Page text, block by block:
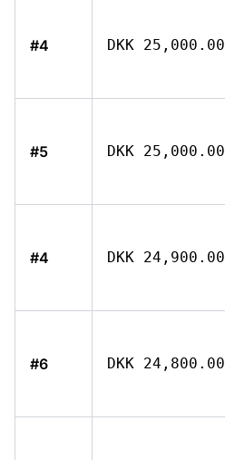
#4 DKK 25,000.00
#5 DKK 25,000.00
#4 DKK 24,900.00
#6 DKK 24,800.00